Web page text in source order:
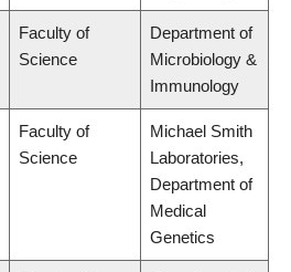
Faculty of
Science
Department of
Microbiology &
Immunology
Faculty of
Science
Michael Smith
Laboratories,
Department of
Medical
Genetics